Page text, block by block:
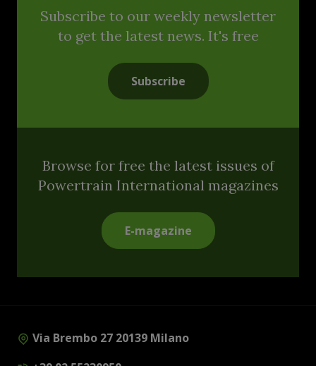
Subscribe to our weekly newsletter
to get the latest news. It's free
Subscribe
Browse for free the latest issues of
Powertrain International magazines
E-magazine
Via Brembo 27 20139 Milano